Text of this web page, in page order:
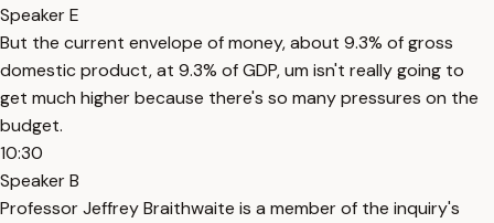
Speaker E
But the current envelope of money, about 9.3% of gross
domestic product, at 9.3% of GDP, um isn't really going to
get much higher because there's so many pressures on the
budget.
10:30
Speaker B
Professor Jeffrey Braithwaite is a member of the inquiry's